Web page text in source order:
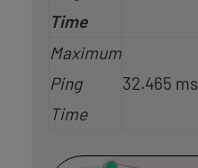
Time
Maximum
Ping
Time
32.465 ms